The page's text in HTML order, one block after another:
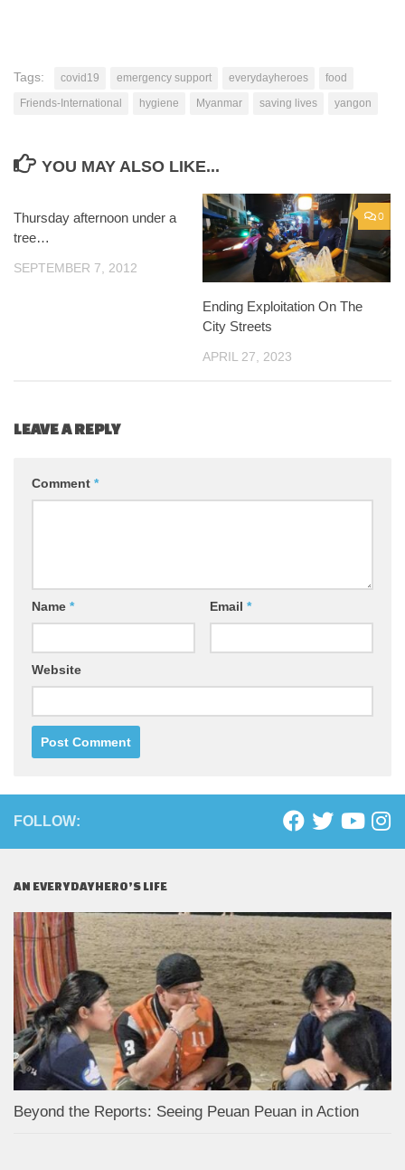
Tags: covid19 emergency support everydayheroes
food
Friends-International
hygiene Myanmar saving lives yangon
YOU MAY ALSO LIKE...
Thursday afternoon under a
tree…
SEPTEMBER 7, 2012
0
Ending Exploitation On The
City Streets
APRIL 27, 2023
LEAVE A REPLY
Comment *
Name * Email *
Website
FOLLOW:
AN EVERYDAYHERO’S LIFE
Beyond the Reports: Seeing Peuan Peuan in Action